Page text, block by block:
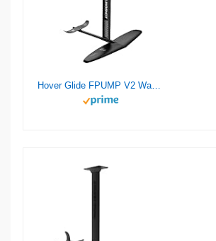
Hover Glide FPUMP V2 Wake Pump Foil